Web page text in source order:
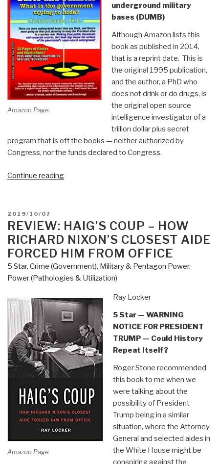
Amazon Page
underground military
bases (DUMB)
Although Amazon lists this
book as published in 2014,
that is a reprint date. This is
the original 1995 publication,
and the author, a PhD who
does not drink or do drugs, is
the original open source
intelligence investigator of a
trillion dollar plus secret
program that is off the books — neither authorized by
Congress, nor the funds declared to Congress.
Continue reading“Review:
Tunnels
What
is
the
government
to
hide?”
POSTED
ON
2019/10/07
REVIEW: HAIG’S COUP – HOW
RICHARD NIXON’S CLOSEST AIDE
FORCED HIM FROM OFFICE
5 Star, Crime (Government), Military & Pentagon Power,
Power (Pathologies & Utilization)
Amazon Page
Ray Locker
5 Star — WARNING
NOTICE FOR PRESIDENT
TRUMP — Could History
Repeat Itself?
Roger Stone recommended
this book to me when we
were talking about the
possibility of President
Trump being in a similar
situation, where the Attorney
General and selected aides in
the White House might be
conspiring against the